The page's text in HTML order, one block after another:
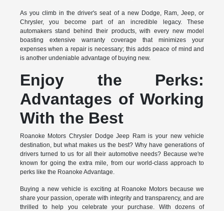
As you climb in the driver's seat of a new Dodge, Ram, Jeep, or
Chrysler, you become part of an incredible legacy. These
automakers stand behind their products, with every new model
boasting extensive warranty coverage that minimizes your
expenses when a repair is necessary; this adds peace of mind and
is another undeniable advantage of buying new.
Enjoy the Perks:
Advantages of Working
With the Best
Roanoke Motors Chrysler Dodge Jeep Ram is your new vehicle
destination, but what makes us the best? Why have generations of
drivers turned to us for all their automotive needs? Because we're
known for going the extra mile, from our world-class approach to
perks like the Roanoke Advantage.
Buying a new vehicle is exciting at Roanoke Motors because we
share your passion, operate with integrity and transparency, and are
thrilled to help you celebrate your purchase. With dozens of